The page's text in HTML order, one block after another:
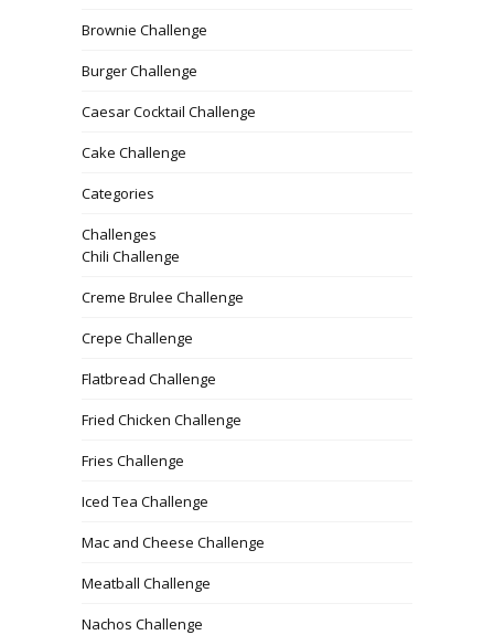
Brownie Challenge
Burger Challenge
Caesar Cocktail Challenge
Cake Challenge
Categories
Challenges
Chili Challenge
Creme Brulee Challenge
Crepe Challenge
Flatbread Challenge
Fried Chicken Challenge
Fries Challenge
Iced Tea Challenge
Mac and Cheese Challenge
Meatball Challenge
Nachos Challenge